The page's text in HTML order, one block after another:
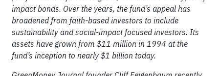
impact bonds. Over the years, the fund’s appeal has
broadened from faith-based investors to include
sustainability and social-impact focused investors. Its
assets have grown from $11 million in 1994 at the
fund’s inception to nearly $1 billion today.